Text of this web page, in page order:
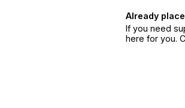
Already
If you need
here for you.